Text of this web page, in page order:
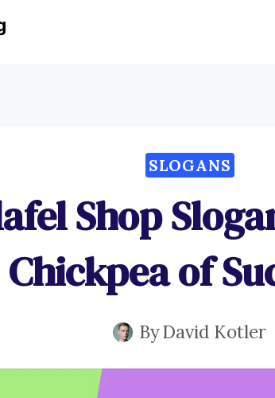
SLOGANS
Shop
Chickpea of
ByDavid Kotler